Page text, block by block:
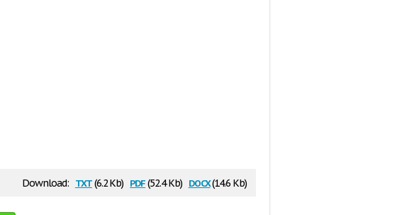
Download: txt(6.2 Kb) pdf(52.4 Kb) docx(14.6 Kb)